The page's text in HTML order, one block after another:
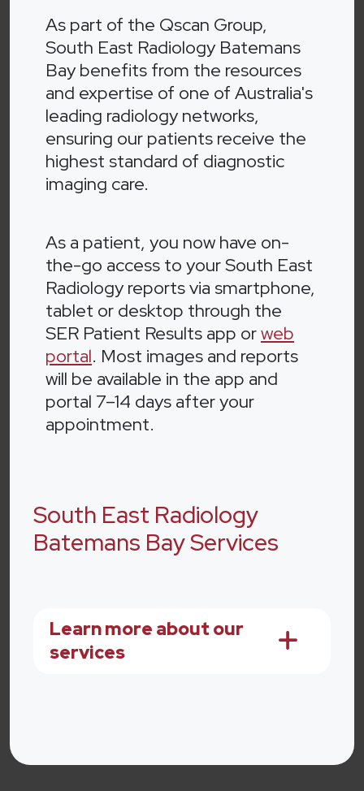
As part of the Qscan Group,
South East Radiology Batemans
Bay benefits from the resources
and expertise of one of Australia's
leading radiology networks,
ensuring our patients receive the
highest standard of diagnostic
imaging care.
As a patient, you now have on-
the-go access to your South East
Radiology reports via smartphone,
tablet or desktop through the
SER Patient Results app orweb
portal. Most images and reports
will be available in the app and
portal 7–14 days after your
appointment.
South East Radiology
Batemans Bay Services
Learn more about our
services